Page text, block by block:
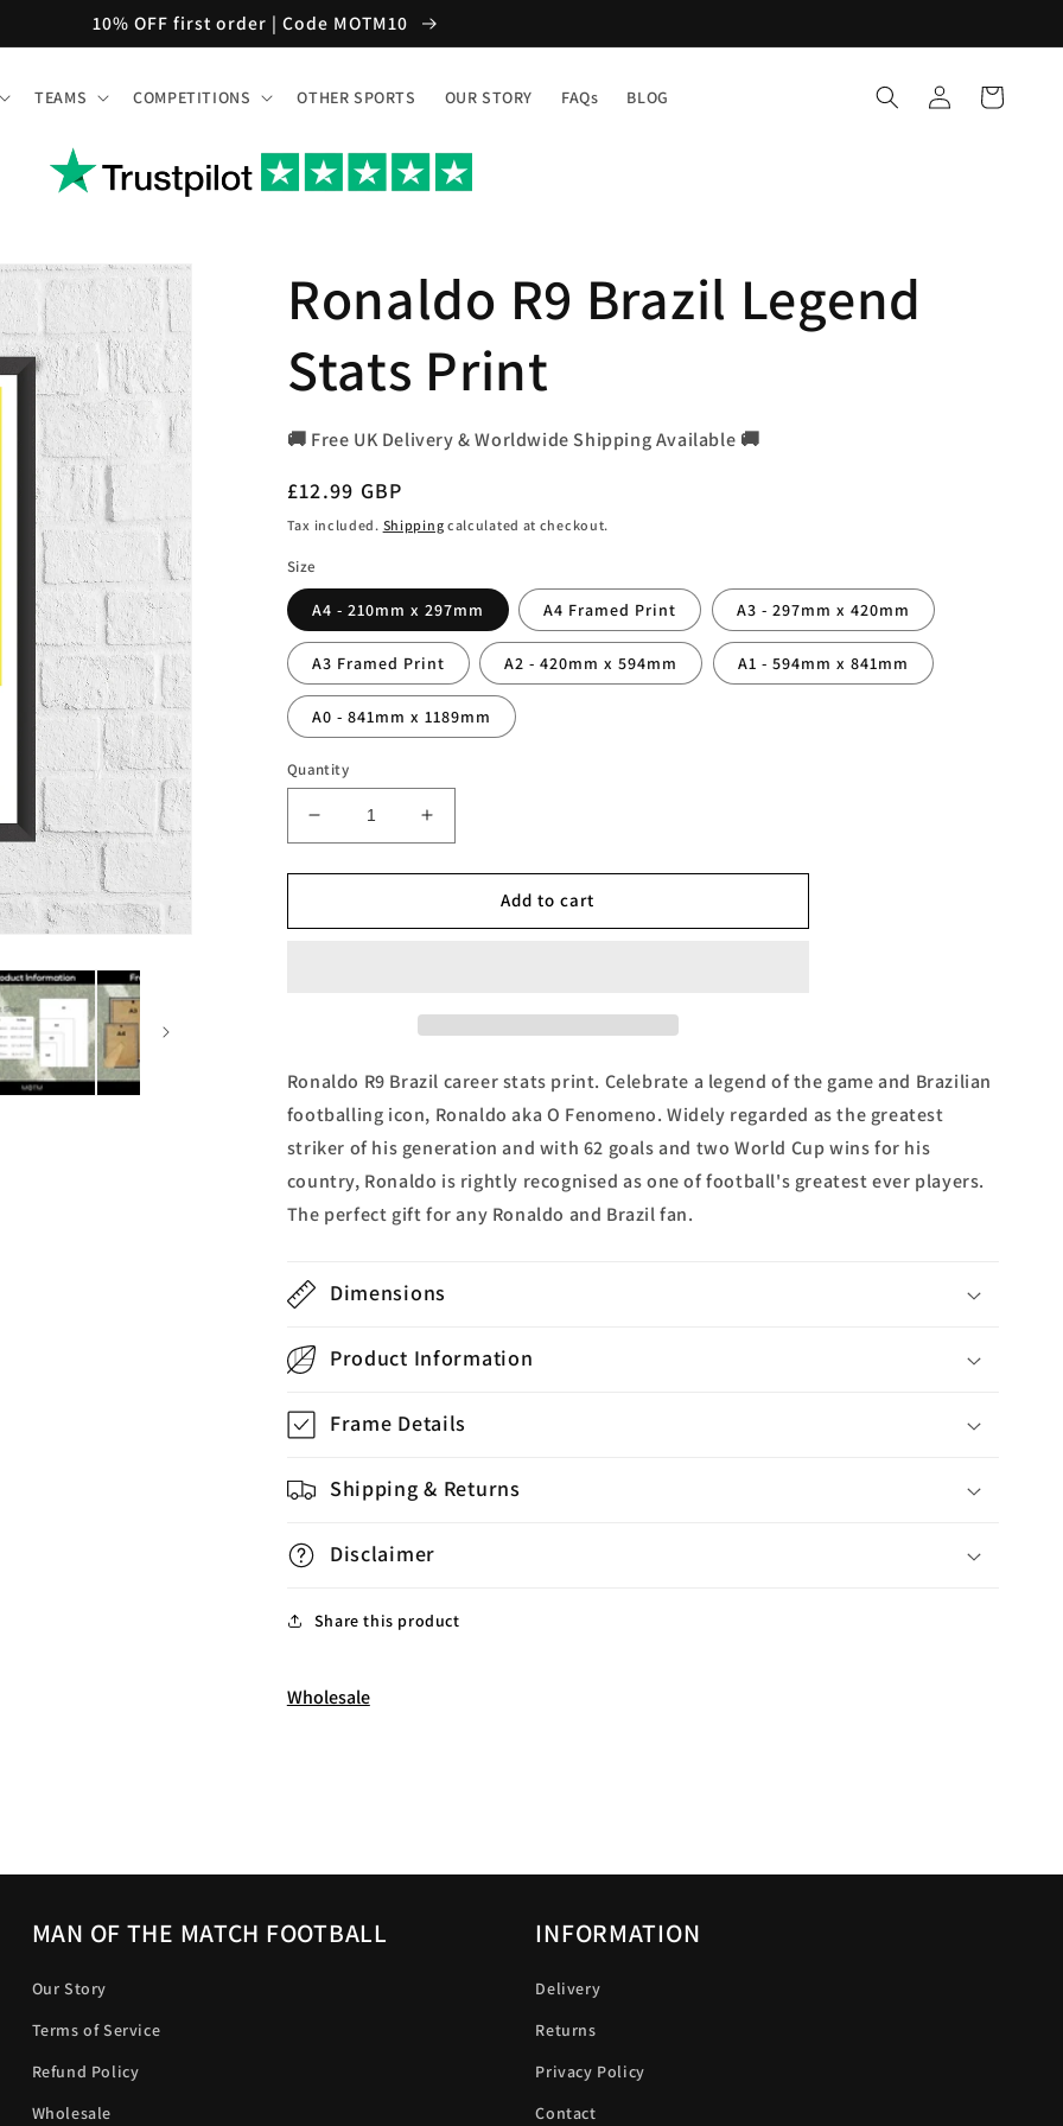
10% OFF first order | Code MOTM10
TEAMS COMPETITIONS OTHER SPORTS OUR STORY FAQs BLOG
Log
in
Cart
Ronaldo R9 Brazil Legend
Stats Print
🚚 Free UK Delivery & Worldwide Shipping Available 🚚
Regular
price
£12.99 GBP
Tax included. Shipping calculated at checkout.
Size
A4 - 210mm x 297mm A4 Framed Print A3 - 297mm x 420mm
A3 Framed Print A2 - 420mm x 594mm A1 - 594mm x 841mm
A0 - 841mm x 1189mm
Quantity
Decrease
quantity
for
R9
Increase
quantity
for
Ronaldo
R9
Add to cart
Ronaldo R9 Brazil career stats print. Celebrate a legend of the game and Brazilian
footballing icon, Ronaldo aka O Fenomeno. Widely regarded as the greatest
striker of his generation and with 62 goals and two World Cup wins for his
country, Ronaldo is rightly recognised as one of football's greatest ever players.
The perfect gift for any Ronaldo and Brazil fan.
Dimensions
Product Information
Frame Details
Shipping & Returns
Disclaimer
Share this product
Wholesale
MAN OF THE MATCH FOOTBALL
Our Story
Terms of Service
Refund Policy
Wholesale
INFORMATION
Delivery
Returns
Privacy Policy
Contact